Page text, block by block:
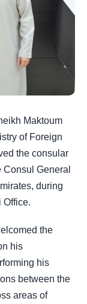
Maktoum
of Foreign
the consular
General
during
Office.
the
his
his
between the
areas of